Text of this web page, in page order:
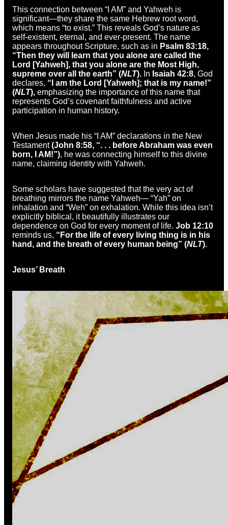
This connection between “I AM” and Yahweh is
significant—they share the same Hebrew root word,
which means “to exist.” This reveals God’s nature as
self-existent, eternal, and ever-present. The name
appears throughout Scripture, such as in Psalm 83:18,
“Then they will learn that you alone are called the
Lord [Yahweh], that you alone are the Most High,
supreme over all the earth” (NLT). In Isaiah 42:8, God
declares, “I am the Lord [Yahweh]; that is my name!”
(NLT), emphasizing the importance of this name that
represents God’s covenant faithfulness and active
participation in human history.
When Jesus made his “I AM” declarations in the New
Testament(John 8:58, “. . . before Abraham was even
born, I AM!”), he was connecting himself to this divine
name, claiming identity with Yahweh.
Some scholars have suggested that the very act of
breathing mirrors the name Yahweh— “Yah” on
inhalation and “Weh” on exhalation. While this idea isn’t
explicitly biblical, it beautifully illustrates our
dependence on God for every moment of life. Job 12:10
reminds us, “For the life of every living thing is in his
hand, and the breath of every human being” (NLT).
Jesus’ Breath